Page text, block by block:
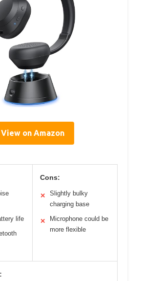
View on Amazon
life
Cons:
✕
Slightly bulky
charging base
✕
Microphone could be
more flexible